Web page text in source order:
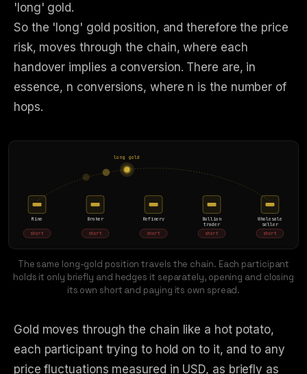
'long' gold.
So the 'long' gold position, and therefore the price
risk, moves through the chain, where each
handover implies a conversion. There are, in
essence, n conversions, where n is the number of
hops.
long gold
Mine Broker Refinery Bullion
trader
Wholesale
seller
short short short short short
The same long-gold position travels the chain. Each participant
holds it only briefly and hedges it separately, opening and closing
its own short and paying its own spread.
Gold moves through the chain like a hot potato,
each participant trying to hold on to it, and to any
price fluctuations measured in USD, as briefly as